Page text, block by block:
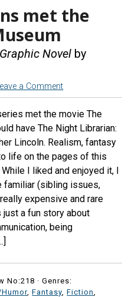
met the
Novel by
a Comment
met the movie The
have The Night Librarian:
Lincoln. Realism, fantasy
life on the pages of this
I liked and enjoyed it, I
familiar (sibling issues,
expensive and rare
a fun story about
being
No:218 ·Genres:
,Fantasy ,Fiction